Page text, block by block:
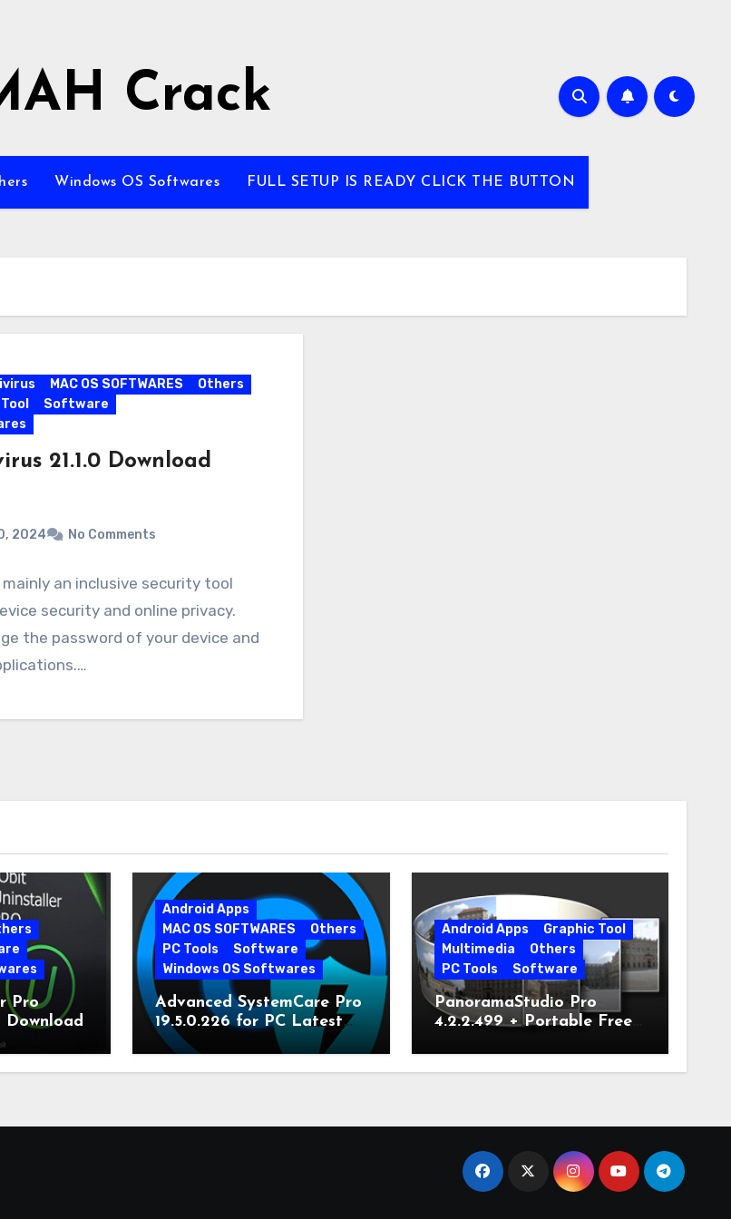
Crack
Windows OS Softwares FULL SETUP IS READY CLICK THE BUTTON
MAC OS SOFTWARES
Others
Software
21.1.0 Download
2024 No Comments
an inclusive security tool
security and online privacy.
the password of your device and
Pro
Download
Android Apps
MAC OS SOFTWARES
Others
PC Tools
Software
Windows OS Softwares
Advanced SystemCare Pro
19.5.0.226 for PC Latest
Version
Android Apps
Graphic Tool
Multimedia
Others
PC Tools
Software
PanoramaStudio Pro
4.2.2.499 + Portable Free